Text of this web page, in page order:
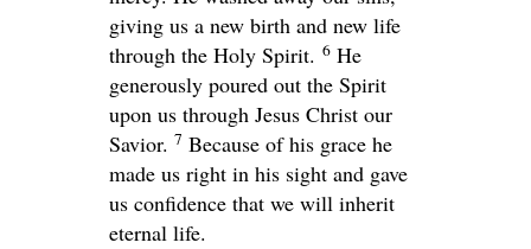
giving us a new birth and new life
through the Holy Spirit. 6 He
generously poured out the Spirit
upon us through Jesus Christ our
Savior. 7 Because of his grace he
made us right in his sight and gave
us confidence that we will inherit
eternal life.